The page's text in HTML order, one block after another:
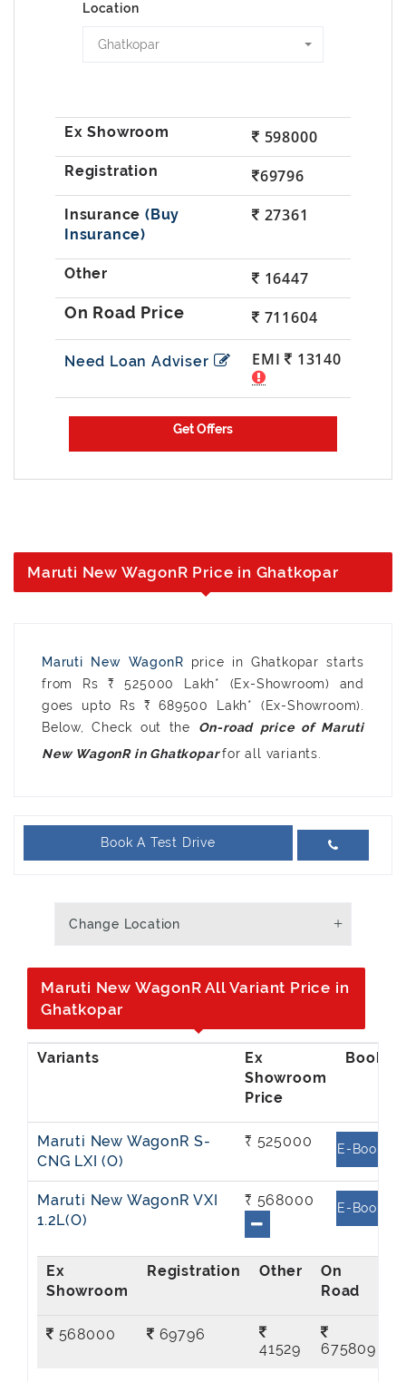
Location
Ghatkopar
598000
69796
27361
16447
711604
Need Loan Adviser EMI 13140
Maruti New WagonR Price in Ghatkopar
Maruti New WagonR price in Ghatkopar starts
from Rs ₹ 525000 Lakh* (Ex-Showroom) and
goes upto Rs ₹ 689500 Lakh* (Ex-Showroom).
Below, Check out the
for all variants.
Book A Test Drive
Change Location
Maruti New WagonR All Variant Price in
Ghatkopar
Maruti New WagonR S-
CNG LXI (O)
₹ 525000 E-Book
Maruti New WagonR VXI
1.2L(O)
₹ 568000 E-Book
568000
69796
41529
675809